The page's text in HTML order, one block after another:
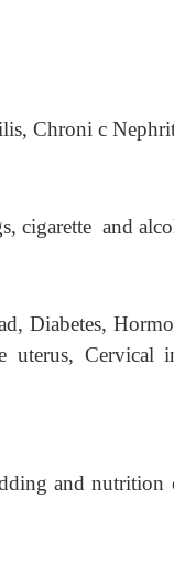
Chroni c
cigarette and
Diabetes,
Cervical
and